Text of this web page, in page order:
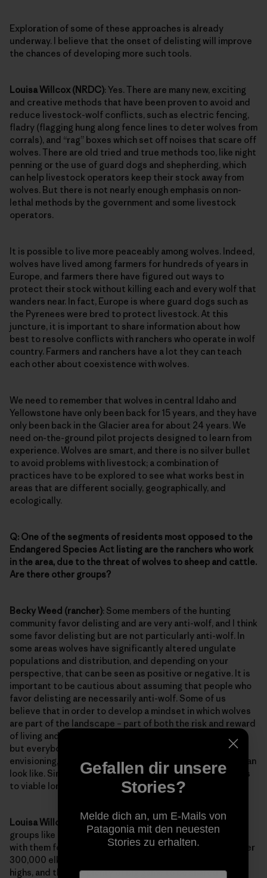
Exploration of some of these approaches is already
underway. I believe that the onset of delisting will improve
the chances of developing more such tools.
Louisa Willcox (NRDC): Yes. There are many new, exciting
and creative methods that have been proven to avoid and
reduce livestock-wolf conflicts, such as electric fencing,
fladry (flagging hung along fence lines to deter wolves from
corrals), and “rag” boxes which set off noises that scare off
wolves. There are old tried and true methods too, like night
penning or the use of guard dogs and shepherding, which
can help livestock operators keep their stock away from
wolves. But there is not nearly enough emphasis on non-
lethal methods by the government and some livestock
operators.
It is possible to live more peaceably among wolves. Indeed,
wolves have lived among farmers for hundreds of years in
Europe, and farmers there have figured out ways to
protect their stock without killing each and every wolf that
wanders near. In fact, Europe is where guard dogs such as
the Pyrenees were bred to protect livestock. At this
juncture, it is important to share information about how
best to resolve conflicts with ranchers who operate in wolf
country. Farmers and ranchers have a lot they can teach
each other about coexistence with wolves.
We need to remember that wolves in central Idaho and
Yellowstone have only been back for 15 years, and they have
only been back in the Glacier area for about 24 years. We
need on-the-ground pilot projects designed to learn from
experience. Wolves are smart, and there is no silver bullet
to avoid problems with livestock; a combination of
practices have to be explored to see what works best in
areas that are different socially, geographically, and
ecologically.
Q: One of the segments of residents most opposed to the
Endangered Species Act listing are the ranchers who work
in the area, due to the threat of wolves to sheep and cattle.
Are there other groups?
Becky Weed (rancher): Some members of the hunting
community favor delisting and are very anti-wolf, and I think
some favor delisting but are not particularly anti-wolf. In
some areas wolves have significantly altered ungulate
populations and distribution, and depending on your
perspective, that can be seen as positive or negative. It is
important to be cautious about assuming that people who
favor delisting are necessarily anti-wolf. Some of us
believe that in order to develop a mindset in which wolves
are part of the landscape – part of both the risk and reward
of living and working in this region, we (not just ranchers,
but everybody), must get more sophisticated about
envisioning, and practicing, what a post-delisting world can
look like. Simply clinging onto listed status doesn’t get us
to viable long term coexistence.
Louisa Willcox (NRDC): Some sportsmen and sportsmen
groups like the
Safari Clubbelieve that wolves compete
with them for elk and other big game animals. But, with over
300,000 elk in the region, big game levels are at record
highs, and there is plenty of big game to be shared among
Gefallen dir unsere
Stories?
Melde dich an, um E-Mails von
Patagonia mit den neuesten
Stories zu erhalten.